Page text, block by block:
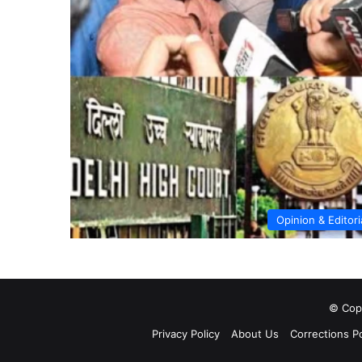
Opinion &
©
Privacy Policy
About Us Corrections